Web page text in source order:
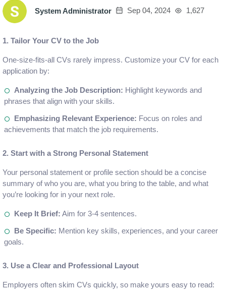
System Administrator Sep 04, 2024 1,627
1. Tailor Your CV to the Job
One-size-fits-all CVs rarely impress. Customize your CV for each
application by:
Analyzing the Job Description: Highlight keywords and
phrases that align with your skills.
Emphasizing Relevant Experience: Focus on roles and
achievements that match the job requirements.
2. Start with a Strong Personal Statement
Your personal statement or profile section should be a concise
summary of who you are, what you bring to the table, and what
you’re looking for in your next role.
Keep It Brief: Aim for 3-4 sentences.
Be Specific: Mention key skills, experiences, and your career
goals.
3. Use a Clear and Professional Layout
Employers often skim CVs quickly, so make yours easy to read: